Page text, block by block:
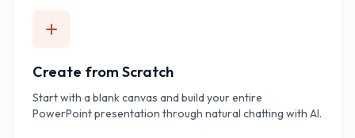
Create from Scratch
Start with a blank canvas and build your entire
PowerPoint presentation through natural chatting with AI.